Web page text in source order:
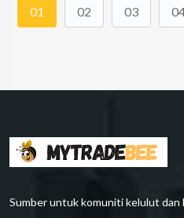
01 02 03
Sumber untuk komuniti kelulut dan